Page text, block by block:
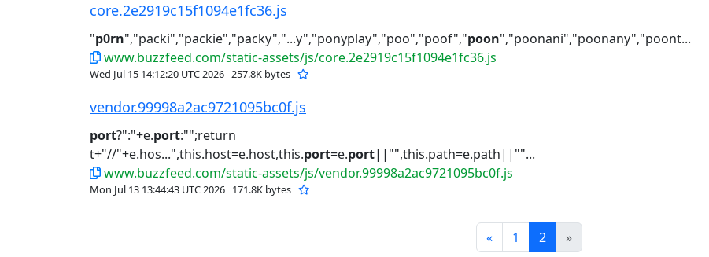
core.2e2919c15f1094e1fc36.js
"p0rn","packi","packie","packy","...y","ponyplay","poo","poof","poon","poonani","poonany","poont...
www.buzzfeed.com/static-assets/js/core.2e2919c15f1094e1fc36.js
Wed Jul 15 14:12:20 UTC 2026 257.8K bytes
vendor.99998a2ac9721095bc0f.js
port?":"+e.port:"";return
t+"//"+e.hos...",this.host=e.host,this.port=e.port||"",this.path=e.path||""...
www.buzzfeed.com/static-assets/js/vendor.99998a2ac9721095bc0f.js
Mon Jul 13 13:44:43 UTC 2026 171.8K bytes
«Prev
1 2 Next
»